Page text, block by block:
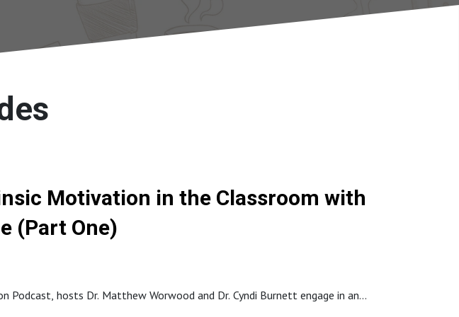
Motivation in the Classroom with
(Part One)
Podcast, hosts Dr. Matthew Worwood and Dr. Cyndi Burnett engage in an